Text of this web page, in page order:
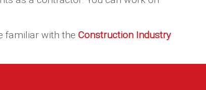
familiar with the Construction Industry